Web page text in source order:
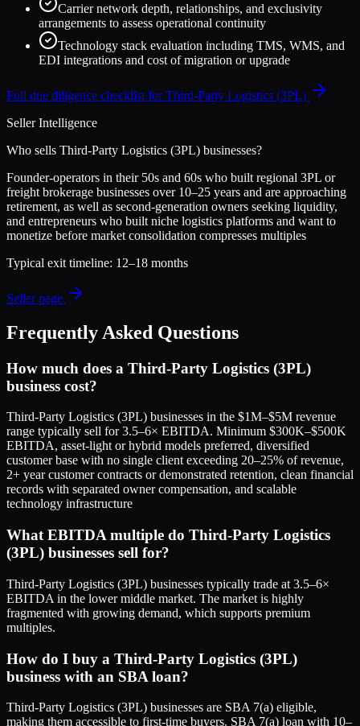
Carrier network depth, relationships, and exclusivity
arrangements to assess operational continuity
Technology stack evaluation including TMS, WMS, and
EDI integrations and cost of migration or upgrade
Full due diligence checklist forThird-Party Logistics (3PL)
Seller Intelligence
Who sells Third-Party Logistics (3PL) businesses?
Founder-operators in their 50s and 60s who built regional 3PL or
freight brokerage businesses over 10–25 years and are approaching
retirement, as well as second-generation owners seeking liquidity,
and entrepreneurs who built niche logistics platforms and want to
monetize before market consolidation compresses multiples
Typical exit timeline: 12–18 months
Seller page
Frequently Asked Questions
How much does a Third-Party Logistics (3PL)
business cost?
Third-Party Logistics (3PL) businesses in the $1M–$5M revenue
range typically sell for 3.5–6× EBITDA. Minimum $300K–$500K
EBITDA, asset-light or hybrid models preferred, diversified
customer base with no single client exceeding 20–25% of revenue,
2+ year customer contracts or demonstrated retention, clean financial
records with separated owner compensation, and scalable
technology infrastructure
What EBITDA multiple do Third-Party Logistics
(3PL) businesses sell for?
Third-Party Logistics (3PL) businesses typically trade at 3.5–6×
EBITDA in the lower middle market. The market is highly
fragmented with growing demand, which supports premium
multiples.
How do I buy a Third-Party Logistics (3PL)
business with an SBA loan?
Third-Party Logistics (3PL) businesses are SBA 7(a) eligible,
making them accessible to first-time buyers. SBA 7(a) loan with 10–